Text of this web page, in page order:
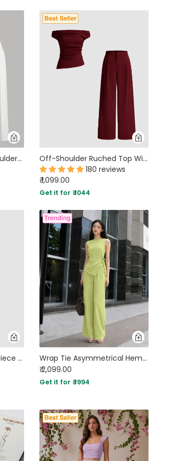
Sky Blue Ribbed Tie-Shoulder Top & White Trousers Co-Ord Set
Off-Shoulder Ruched Top With Mid-Rise Straight Leg Trousers in Maroon
180 reviews
₹ 1,099.00
Get it for ₹ 1044
Baby Pink Knitted Two-Piece Set with Strapless Top and Fitted Skirt
Wrap Tie Asymmetrical Hem Top and Wide Leg Trouser Coord Set in Lime Green
₹ 2,099.00
Get it for ₹ 1994